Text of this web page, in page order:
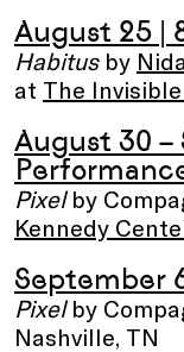
August 25 |
Habitus by
at The
August 30 –
Pixelby
Kennedy
September
Pixelby
Nashville, TN